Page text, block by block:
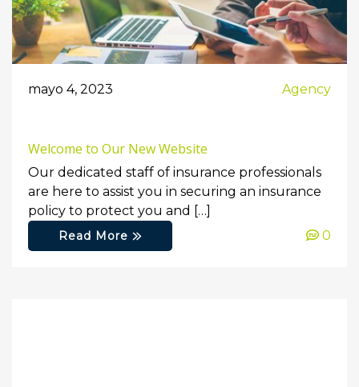
mayo 4, 2023 Agency
Welcome to Our New Website
Our dedicated staff of insurance professionals
are here to assist you in securing an insurance
policy to protect you and […]
Read More 0